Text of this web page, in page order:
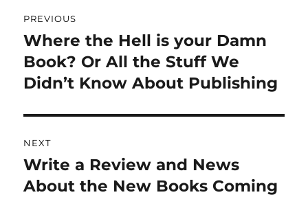
navigation
PREVIOUS
Previous
post:
Where the Hell is your Damn
Book? Or All the Stuff We
Didn’t Know About Publishing
NEXT
Next
post:
Write a Review and News
About the New Books Coming